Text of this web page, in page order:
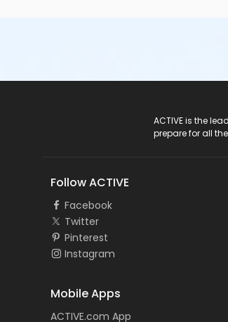
ACTIVE is the
prepare for all
Follow ACTIVE
Facebook
Twitter
Pinterest
Instagram
Mobile Apps
ACTIVE.com App